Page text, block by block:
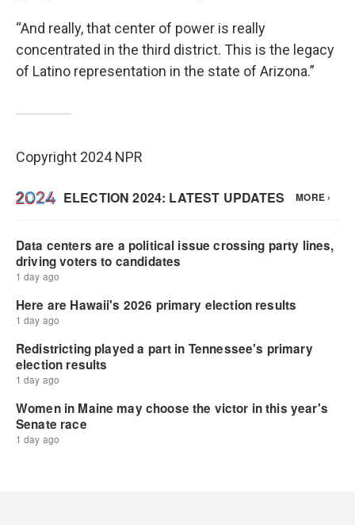
“And really, that center of power is really
concentrated in the third district. This is the legacy
of Latino representation in the state of Arizona.”
Copyright 2024 NPR